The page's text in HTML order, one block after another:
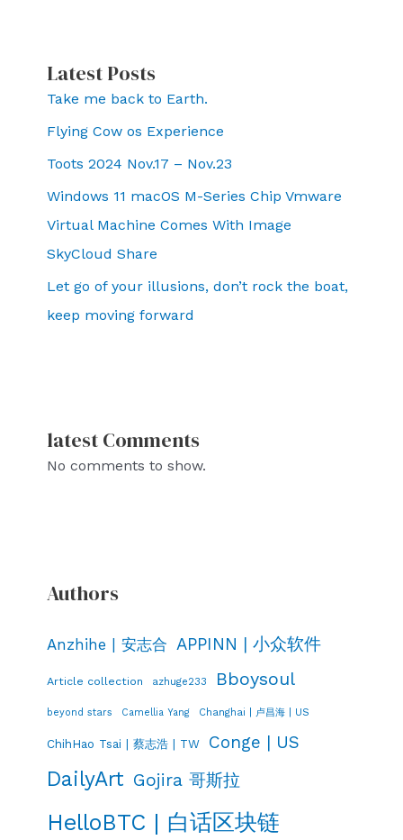
Latest Posts
Take me back to Earth.
Flying Cow os Experience
Toots 2024 Nov.17 – Nov.23
Windows 11 macOS M-Series Chip Vmware
Virtual Machine Comes With Image
SkyCloud Share
Let go of your illusions, don’t rock the boat,
keep moving forward
latest Comments
No comments to show.
Authors
Anzhihe | 安志合 APPINN | 小众软件
Article collection azhuge233 Bboysoul
beyond stars Camellia Yang Changhai | 卢昌海 | US
ChihHao Tsai | 蔡志浩 | TW Conge | US
DailyArt Gojira 哥斯拉
HelloBTC | 白话区块链